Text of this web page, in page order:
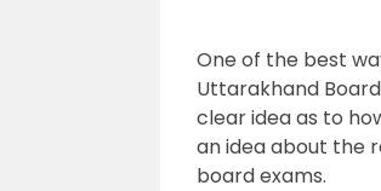
One of the best
Uttarakhand
clear idea as to
an idea about the
board exams.